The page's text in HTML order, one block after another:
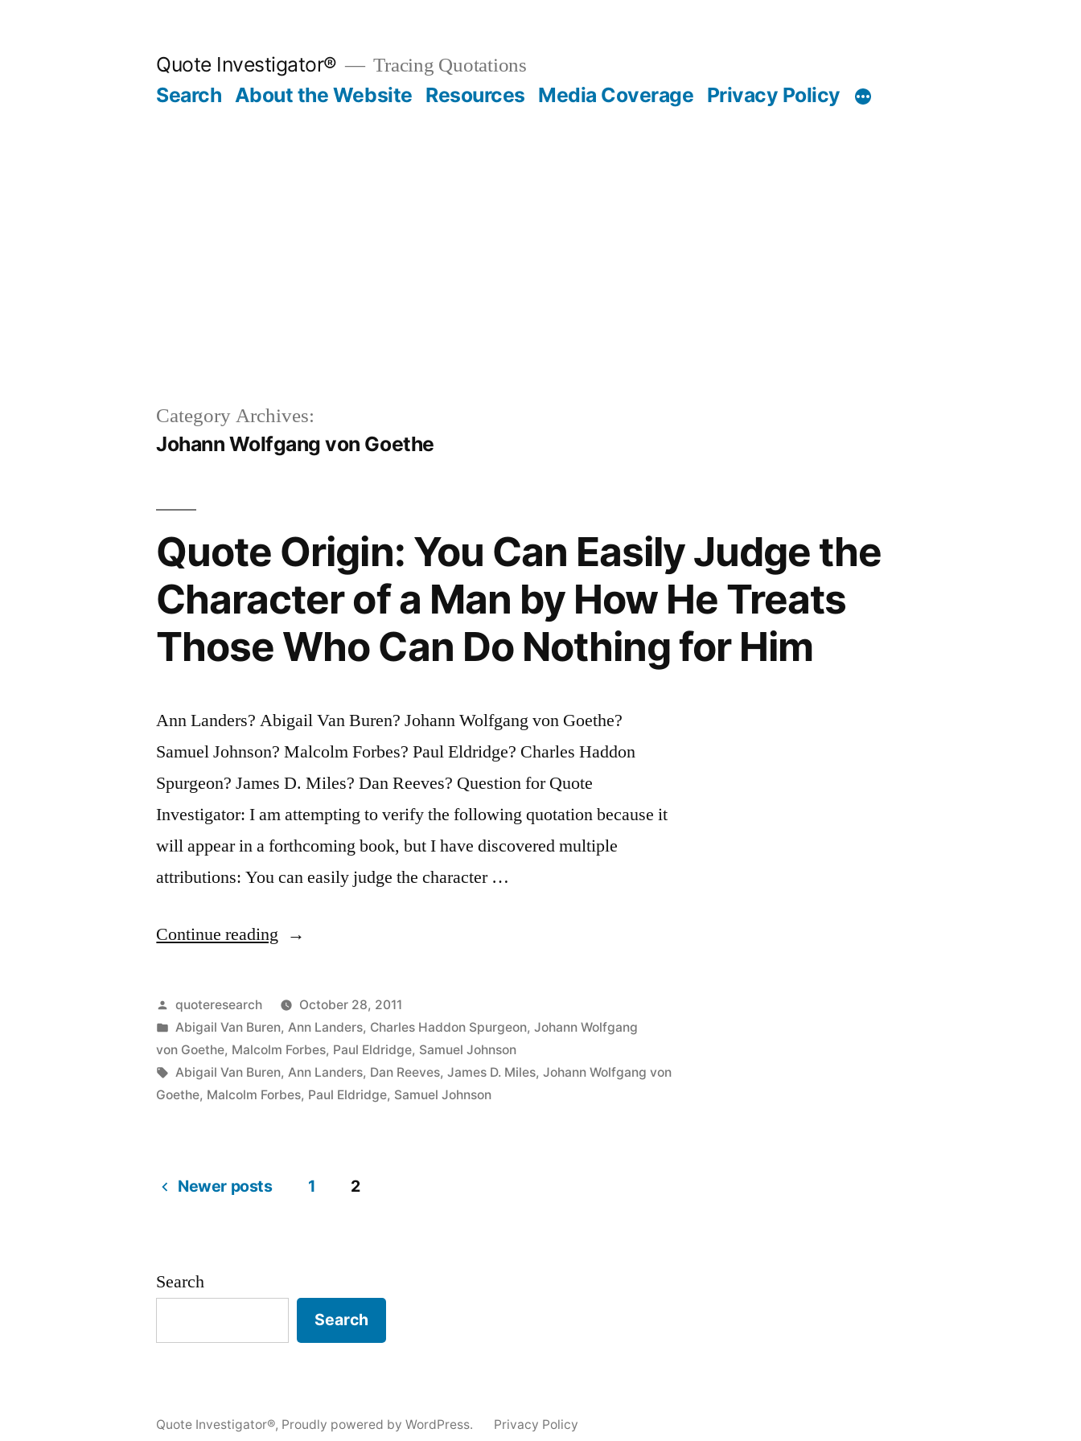
Quote Investigator® Tracing Quotations
Search About the Website Resources Media Coverage Privacy Policy
Category Archives:
Johann Wolfgang von Goethe
Quote Origin: You Can Easily Judge the
Character of a Man by How He Treats
Those Who Can Do Nothing for Him
Ann Landers? Abigail Van Buren? Johann Wolfgang von Goethe?
Samuel Johnson? Malcolm Forbes? Paul Eldridge? Charles Haddon
Spurgeon? James D. Miles? Dan Reeves? Question for Quote
Investigator: I am attempting to verify the following quotation because it
will appear in a forthcoming book, but I have discovered multiple
attributions: You can easily judge the character …
Continue reading “Quote
You
Can
Easily
Judge
He
Who
Posted
by
quoteresearch
October 28, 2011
Posted
in
Abigail Van Buren, Ann Landers, Charles Haddon Spurgeon,Johann Wolfgang
von Goethe, Malcolm Forbes, Paul Eldridge, Samuel Johnson
Tags:
Abigail Van Buren, Ann Landers, Dan Reeves,James D. Miles,Johann Wolfgang von
Goethe, Malcolm Forbes, Paul Eldridge, Samuel Johnson
pagination
Newer posts 1 2
Search
Search
Quote Investigator®, Proudly powered by WordPress. Privacy Policy